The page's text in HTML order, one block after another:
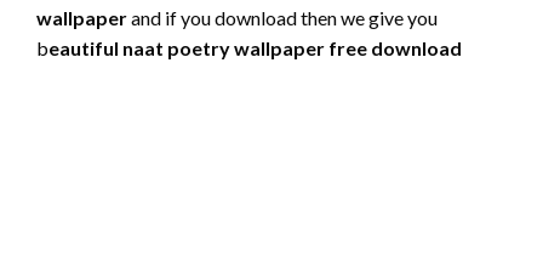
wallpaperand if you download then we give you
beautiful naat poetry wallpaper free download